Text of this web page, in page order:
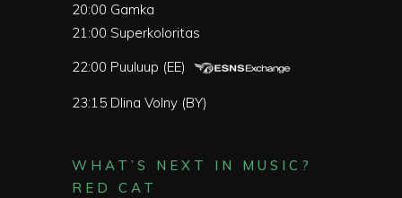
20:00 Gamka
21:00 Superkoloritas
22:00 Puuluup (EE)
23:15 Dlina Volny (BY)
WHAT’S NEXT IN MUSIC?
RED CAT